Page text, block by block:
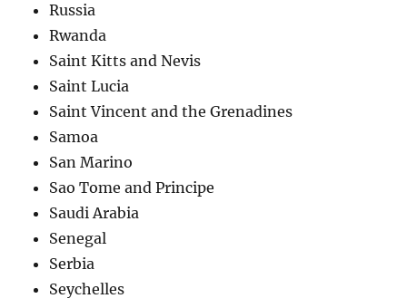
Russia
Rwanda
Saint Kitts and Nevis
Saint Lucia
Saint Vincent and the Grenadines
Samoa
San Marino
Sao Tome and Principe
Saudi Arabia
Senegal
Serbia
Seychelles